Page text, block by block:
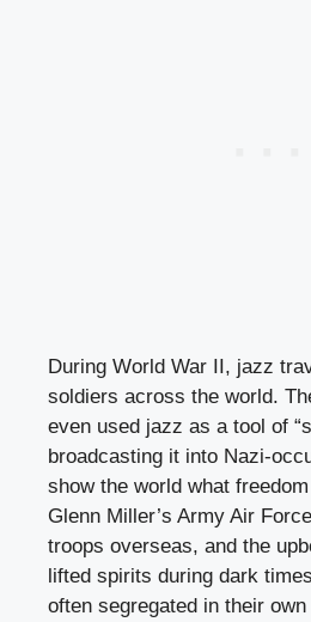
During World War II, jazz
soldiers across the world.
even used jazz as a tool of
broadcasting it into Nazi-
show the world what
Glenn Miller’s Army Air
troops overseas, and the
lifted spirits during dark
often segregated in their